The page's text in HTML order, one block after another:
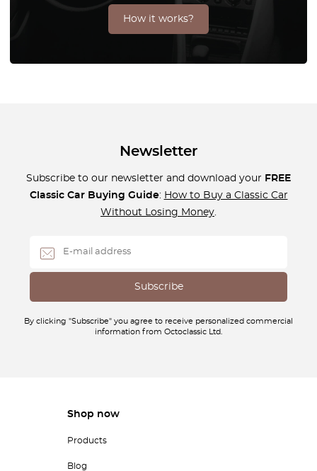
How it works?
Newsletter
Subscribe to our newsletter and download your FREE
Classic Car Buying Guide: How to Buy a Classic Car
Without Losing Money.
By clicking "Subscribe" you agree to receive personalized commercial
information from Octoclassic Ltd.
Shop now
Products
Blog